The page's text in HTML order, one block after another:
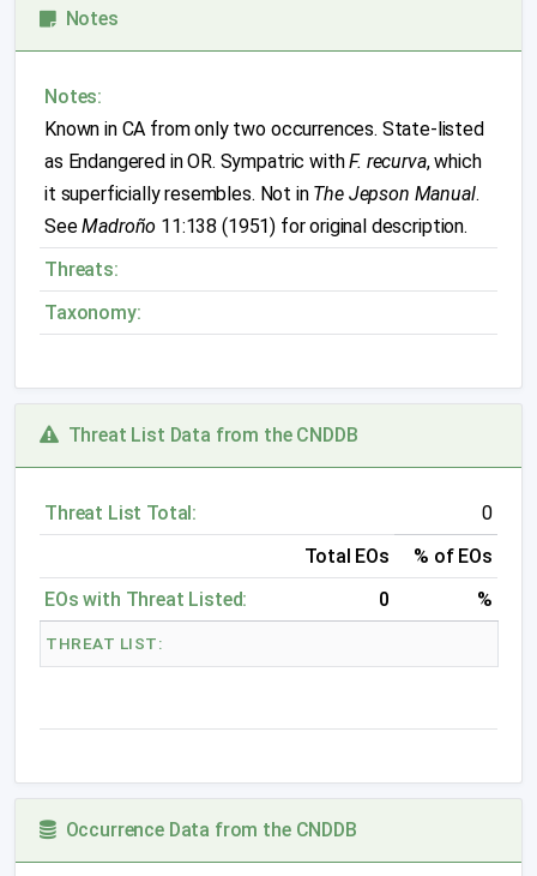
Notes
Notes:
Known in CA from only two occurrences. State-listed
as Endangered in OR. Sympatric withF. recurva, which
it superficially resembles. Not in The Jepson Manual.
SeeMadroño 11:138 (1951) for original description.
Threats:
Taxonomy:
Threat List Data from the CNDDB
Threat List Total:
0
Total EOs
% of EOs
EOs with Threat Listed:
0 %
THREAT LIST:
Occurrence Data from the CNDDB